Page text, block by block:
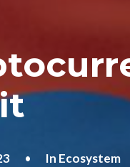
• In Ecosystem